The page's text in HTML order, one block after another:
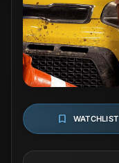
WATCHLIST